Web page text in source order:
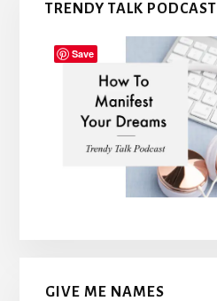
TRENDY TALK PODCAST
GIVE ME NAMES
Save